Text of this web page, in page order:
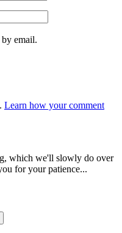
email.
Learn how your comment
which we'll slowly do over
for your patience...